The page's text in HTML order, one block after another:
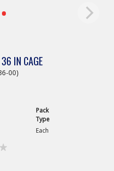
IN CAGE
00)
Pack
Type
Each